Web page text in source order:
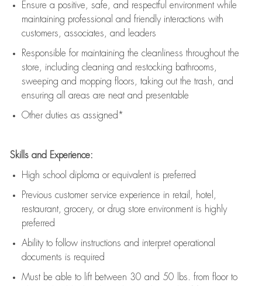
Ensure a positive, safe, and respectful environment while
maintaining professional and friendly interactions with
customers, associates, and leaders
Responsible for maintaining the cleanliness throughout the
store, including cleaning and restocking bathrooms,
sweeping and mopping floors, taking out the trash, and
ensuring all areas are neat and presentable
Other duties as assigned*
Skills and Experience:
High school diploma or equivalent is preferred
Previous customer service experience in retail, hotel,
restaurant, grocery, or drug store environment is highly
preferred
Ability to follow instructions and interpret operational
documents is required
Must be able to lift between 30 and 50 lbs. from floor to